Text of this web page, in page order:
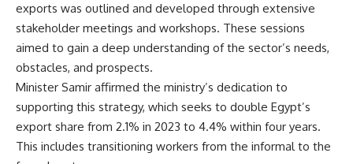
exports was outlined and developed through extensive
stakeholder meetings and workshops. These sessions
aimed to gain a deep understanding of the sector’s needs,
obstacles, and prospects.
Minister Samir affirmed the ministry’s dedication to
supporting this strategy, which seeks to double Egypt’s
export share from 2.1% in 2023 to 4.4% within four years.
This includes transitioning workers from the informal to the